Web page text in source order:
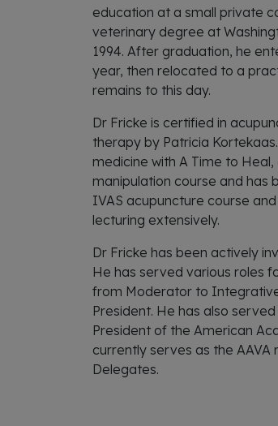
education at a small private
veterinary degree at
1994. After graduation, he
year, then relocated to a
remains to this day.
Dr Fricke is certified in
therapy by Patricia
medicine with A Time to
manipulation course and has
IVAS acupuncture course
lecturing extensively.
Dr Fricke has been actively
He has served various roles
from Moderator to
President. He has also
President of the American
currently serves as the
Delegates.